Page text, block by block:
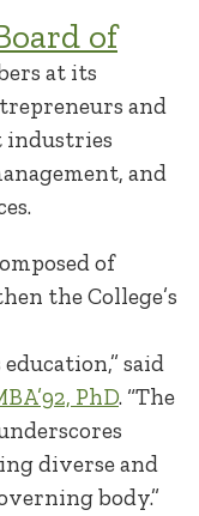
of
at its
and
industries
and
of
the College’s
said
PhD. “The
diverse and
body.”